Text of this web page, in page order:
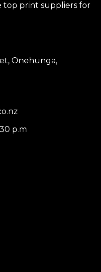
top print suppliers for
Onehunga,
p.m